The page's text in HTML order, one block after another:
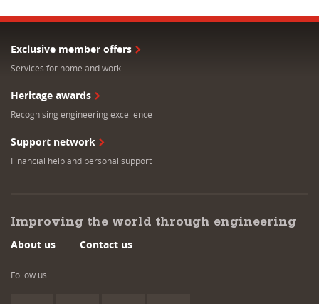
Exclusive member offers
Services for home and work
Heritage awards
Recognising engineering excellence
Support network
Financial help and personal support
Improving the world through engineering
About us Contact us
Follow us